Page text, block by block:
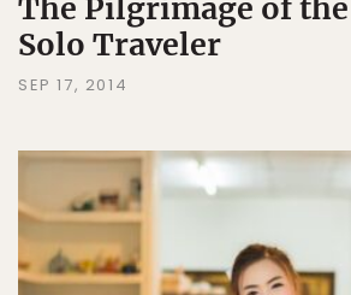
The Pilgrimage of the
Solo Traveler
SEP 17, 2014